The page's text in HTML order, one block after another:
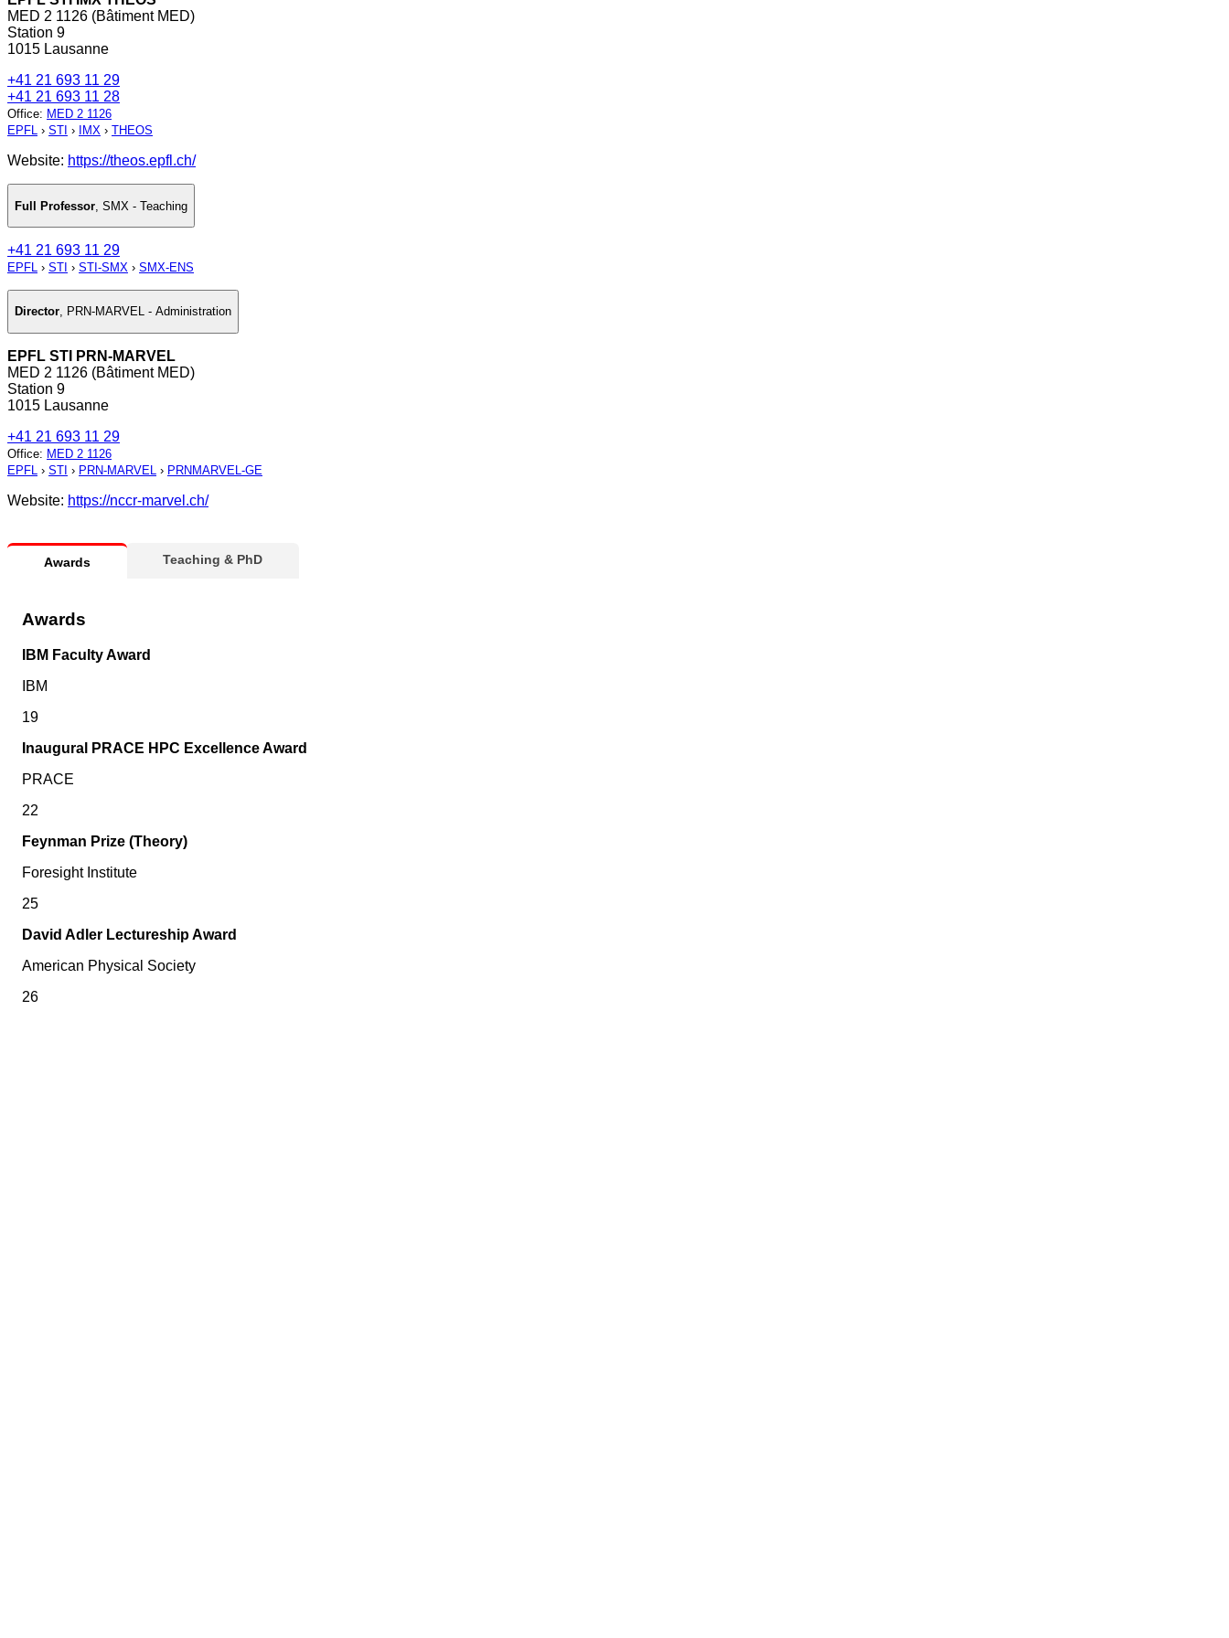
MED 2 1126 (Bâtiment MED)
Station 9
1015 Lausanne
+41 21 693 11 29
+41 21 693 11 28
Office: MED 2 1126
EPFL › STI › IMX › THEOS
Website: https://theos.epfl.ch/
Full Professor SMX - Teaching
+41 21 693 11 29
EPFL › STI › STI-SMX › SMX-ENS
Director, PRN-MARVEL - Administration
EPFL STI PRN-MARVEL
MED 2 1126 (Bâtiment MED)
Station 9
1015 Lausanne
+41 21 693 11 29
Office: MED 2 1126
EPFL › STI › PRN-MARVEL › PRNMARVEL-GE
Website: https://nccr-marvel.ch/
Awards Teaching & PhD
Awards
IBM Faculty Award
IBM
19
Inaugural PRACE HPC Excellence Award
PRACE
22
Feynman Prize (Theory)
Foresight Institute
25
David Adler Lectureship Award
American Physical Society
26